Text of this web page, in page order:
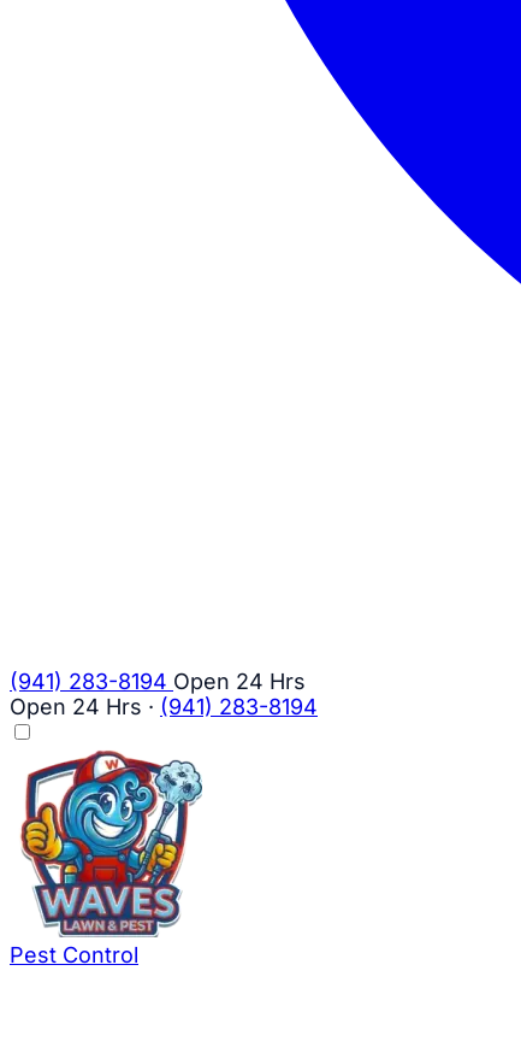
(941) 283-8194 Open 24 Hrs
Open 24 Hrs · (941) 283-8194
Pest Control